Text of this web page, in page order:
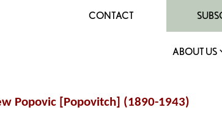
CONTACT
ABOUT US
Popovic [Popovitch] (1890-1943)